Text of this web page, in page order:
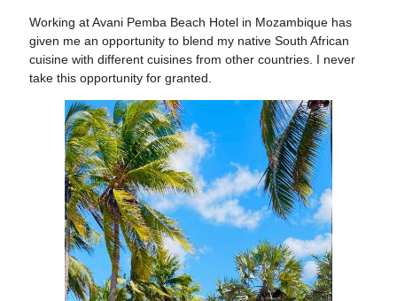
Working at Avani Pemba Beach Hotel in Mozambique has
given me an opportunity to blend my native South African
cuisine with different cuisines from other countries. I never
take this opportunity for granted.